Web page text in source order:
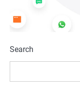
Search